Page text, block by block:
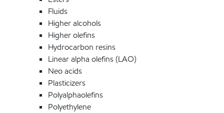
Fluids
Higher alcohols
Higher olefins
Hydrocarbon resins
Linear alpha olefins (LAO)
Neo acids
Plasticizers
Polyalphaolefins
Polyethylene